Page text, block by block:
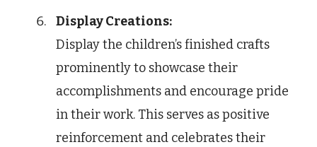
Display Creations:
Display the children’s finished crafts
prominently to showcase their
accomplishments and encourage pride
in their work. This serves as positive
reinforcement and celebrates their